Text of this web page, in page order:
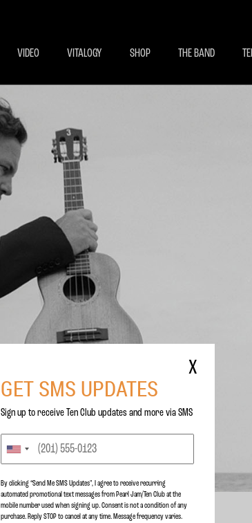
VIDEO VITALOGY SHOP THE BAND
X
GET SMS UPDATES
Sign up to receive Ten Club updates and more via SMS
By clicking “Send Me SMS Updates", I agree to receive recurring
automated promotional text messages from Pearl Jam/Ten Club at the
mobile number used when signing up. Consent is not a condition of any
purchase. Reply STOP to cancel at any time. Message frequency varies.